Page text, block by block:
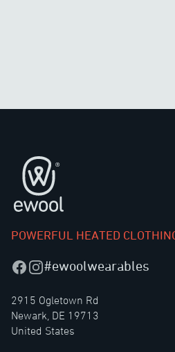
Footer
POWERFUL HEATED
Facebook
Instagram
#ewoolwearables
2915 Ogletown Rd
Newark, DE 19713
United States